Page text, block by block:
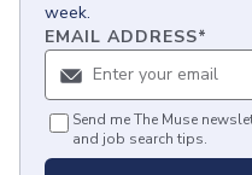
week.
EMAIL ADDRESS*
Send me The Muse
and job search tips.